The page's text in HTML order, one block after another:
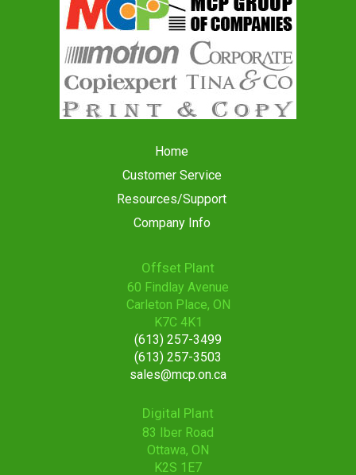
Home
Customer Service
Resources/Support
Company Info
Offset Plant
60 Findlay Avenue
Carleton Place, ON
K7C 4K1
(613) 257-3499
(613) 257-3503
sales@mcp.on.ca
Digital Plant
83 Iber Road
Ottawa, ON
K2S 1E7